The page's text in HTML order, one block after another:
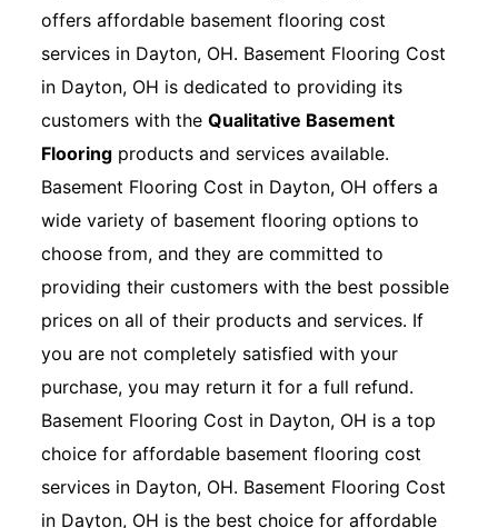
offers affordable basement flooring cost
services in Dayton, OH. Basement Flooring Cost
in Dayton, OH is dedicated to providing its
customers with theQualitative Basement
Flooring products and services available.
Basement Flooring Cost in Dayton, OH offers a
wide variety of basement flooring options to
choose from, and they are committed to
providing their customers with the best possible
prices on all of their products and services. If
you are not completely satisfied with your
purchase, you may return it for a full refund.
Basement Flooring Cost in Dayton, OH is a top
choice for affordable basement flooring cost
services in Dayton, OH. Basement Flooring Cost
in Dayton, OH is the best choice for affordable